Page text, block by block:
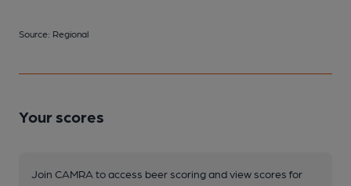
Source: Regional
Your scores
Join CAMRA to access beer scoring and view scores for